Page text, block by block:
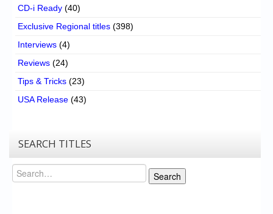
CD-i Ready (40)
Exclusive Regional titles (398)
Interviews (4)
Reviews (24)
Tips & Tricks (23)
USA Release (43)
SEARCH TITLES
Search
Search